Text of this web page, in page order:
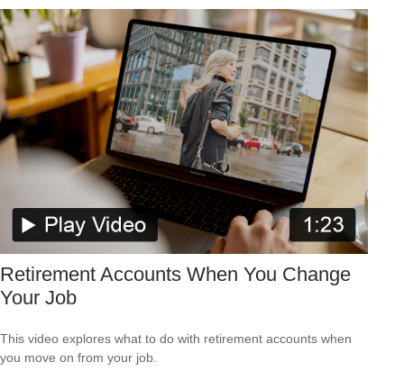
Retirement Accounts When You Change
Your Job
This video explores what to do with retirement accounts when
you move on from your job.